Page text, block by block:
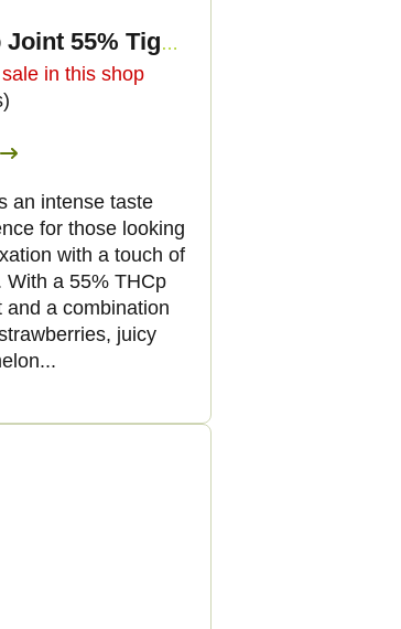
THCp Joint 55% Tiger's Blood 2g
in this shop
an intense taste
for those looking
with a touch of
With a 55% THCp
and a combination
juicy